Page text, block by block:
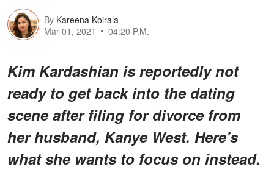
By Kareena Koirala
Mar 01, 2021
04:20 P.M.
Kim Kardashian is reportedly not
ready to get back into the dating
scene after filing for divorce from
her husband, Kanye West. Here's
what she wants to focus on instead.